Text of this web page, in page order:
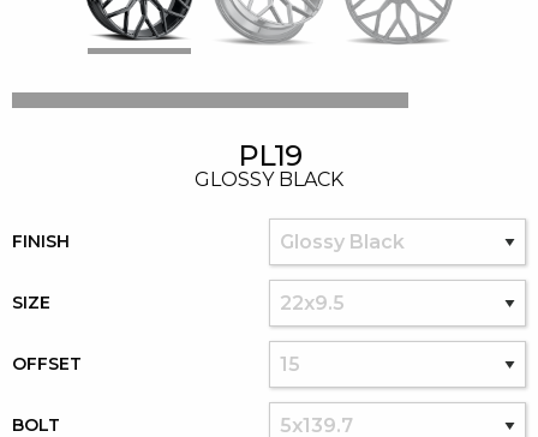
PL19
GLOSSY BLACK
FINISH
SIZE
OFFSET
BOLT